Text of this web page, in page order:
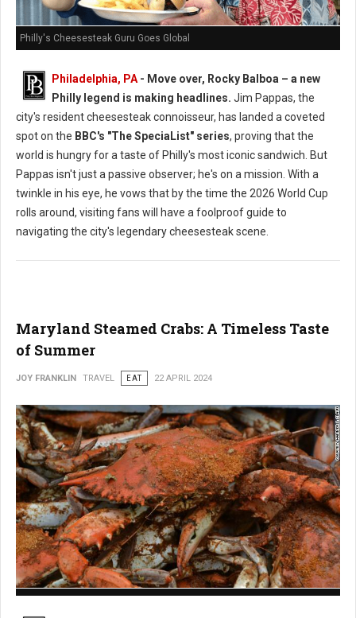
Philly's Cheesesteak Guru Goes Global
Philadelphia, PA- Move over, Rocky Balboa – a new
Philly legend is making headlines. Jim Pappas, the
city's resident cheesesteak connoisseur, has landed a coveted
spot on the BBC's "The SpeciaList" series, proving that the
world is hungry for a taste of Philly's most iconic sandwich. But
Pappas isn't just a passive observer; he's on a mission. With a
twinkle in his eye, he vows that by the time the 2026 World Cup
rolls around, visiting fans will have a foolproof guide to
navigating the city's legendary cheesesteak scene.
Maryland Steamed Crabs: A Timeless Taste
of Summer
JOY FRANKLIN TRAVEL EAT 22 APRIL 2024